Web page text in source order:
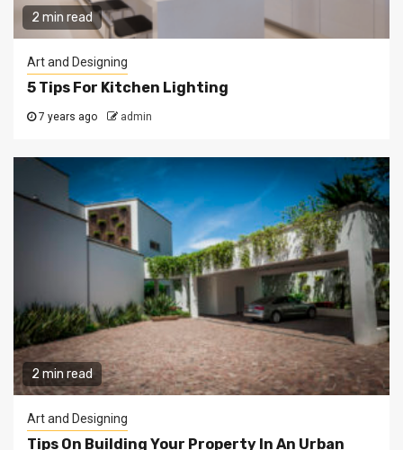
2 min read
Art and Designing
5 Tips For Kitchen Lighting
7 years ago admin
2 min read
Art and Designing
Tips On Building Your Property In An Urban